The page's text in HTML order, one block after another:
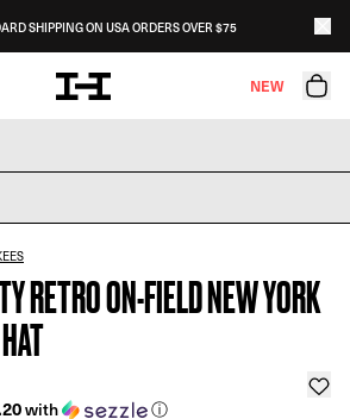
SHIPPING ON USA ORDERS OVER $75
NEW
RETRO ON-FIELD NEW YORK
with ⓘ